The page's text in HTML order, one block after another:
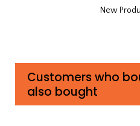
New
Customers who
also bought